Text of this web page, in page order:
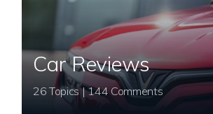
Car Reviews
26 Topics | 144 Comments